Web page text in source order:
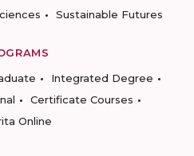
Sustainable Futures
Integrated Degree
Certificate Courses
Online